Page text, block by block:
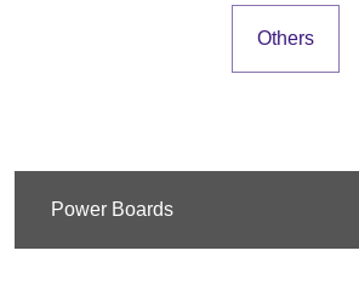
Others
Power Boards